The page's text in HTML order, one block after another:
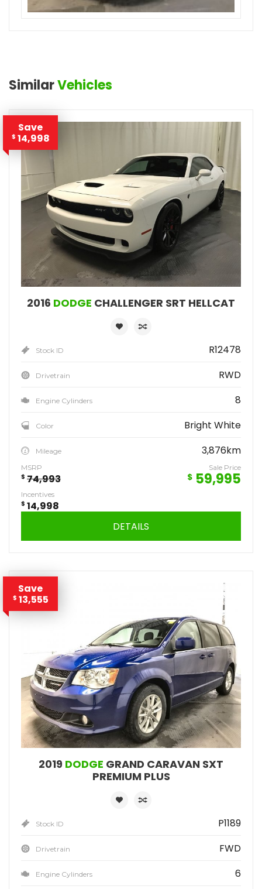
SimilarVehicles
Save
$ 14,998
2016 DODGE CHALLENGER SRT HELLCAT
Stock ID R12478
Drivetrain RWD
Engine Cylinders 8
Color Bright White
Mileage 3,876km
MSRP
$ 74,993
Sale Price
$ 59,995
Incentives
$ 14,998
DETAILS
Save
$ 13,555
2019 DODGE GRAND CARAVAN SXT
PREMIUM PLUS
Stock ID P1189
Drivetrain FWD
Engine Cylinders 6